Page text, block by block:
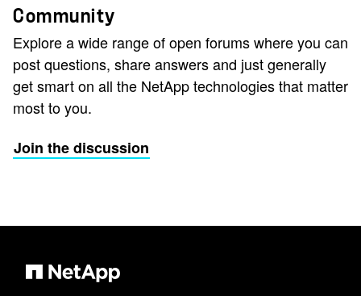
Community
Explore a wide range of open forums where you can
post questions, share answers and just generally
get smart on all the NetApp technologies that matter
most to you.
Join the discussion